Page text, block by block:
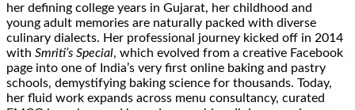
her defining college years in Gujarat, her childhood and
young adult memories are naturally packed with diverse
culinary dialects. Her professional journey kicked off in 2014
with Smriti’s Special, which evolved from a creative Facebook
page into one of India’s very first online baking and pastry
schools, demystifying baking science for thousands. Today,
her fluid work expands across menu consultancy, curated